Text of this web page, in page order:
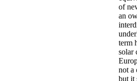
of
an
term
solar
not a
but it